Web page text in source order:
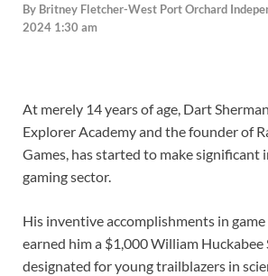
By Britney Fletcher-West Port Orchard
2024 1:30 am
At merely 14 years of age, Dart
Explorer Academy and the founder of
Games, has started to make significant
gaming sector.
His inventive accomplishments in
earned him a $1,000 William Huckabee
designated for young trailblazers in